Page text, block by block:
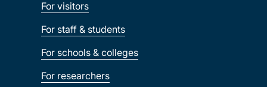
For visitors
For staff & students
For schools & colleges
For researchers